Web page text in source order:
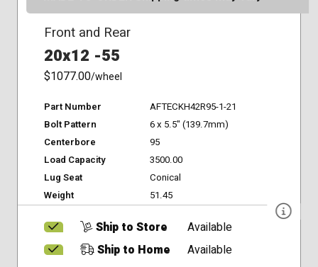
Front and Rear
20x12 -55
$1077.00/wheel
Part Number
AFTECKH42R95-1-21
Bolt Pattern
6 x 5.5" (139.7mm)
Centerbore
95
Load Capacity
3500.00
Lug Seat
Conical
Weight
51.45
Ship to Store
Available
Ship to Home
Available